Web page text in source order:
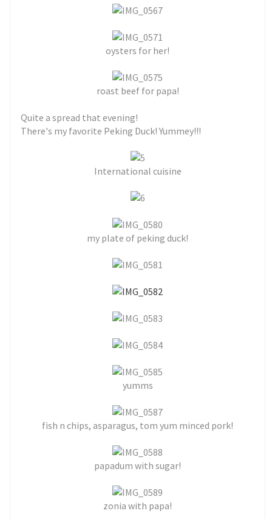
oysters for her!
roast beef for papa!
Quite a spread that evening!
There's my favorite Peking Duck! Yummey!!!
International cuisine
my plate of peking duck!
yumms
fish n chips, asparagus, tom yum minced pork!
papadum with sugar!
zonia with papa!